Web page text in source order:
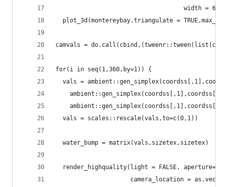
width =
plot_3d(montereybay,triangulate =
camvals = do.call(cbind,(tweenr::tween(list(c(-
for(i in seq(1,360,by=1)) {
vals =
  vals = scales::rescale(vals,to=c(0,1))
  water_bump = matrix(vals,sizetex,sizetex)
render_highquality(light = FALSE,
camera_location =